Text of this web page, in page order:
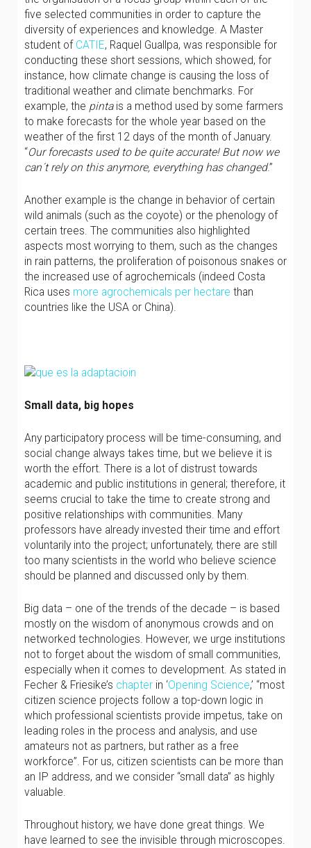
five selected communities in order to capture the
diversity of experiences and knowledge. A Master
student of CATIE, Raquel Guallpa, was responsible for
conducting these short sessions, which showed, for
instance, how climate change is causing the loss of
traditional weather and climate benchmarks. For
example, the pintais a method used by some farmers
to make forecasts for the whole year based on the
weather of the first 12 days of the month of January.
“Our forecasts used to be quite accurate! But now we
can´t rely on this anymore, everything has changed.”
Another example is the change in behavior of certain
wild animals (such as the coyote) or the phenology of
certain trees. The communities also highlighted
aspects most worrying to them, such as the changes
in rain patterns, the proliferation of poisonous snakes or
the increased use of agrochemicals (indeed Costa
Rica uses more agrochemicals per hectare than
countries like the USA or China).
Small data, big hopes
Any participatory process will be time-consuming, and
social change always takes time, but we believe it is
worth the effort. There is a lot of distrust towards
academic and public institutions in general; therefore, it
seems crucial to take the time to create strong and
positive relationships with communities. Many
professors have already invested their time and effort
voluntarily into the project; unfortunately, there are still
too many scientists in the world who believe science
should be planned and discussed only by them.
Big data – one of the trends of the decade – is based
mostly on the wisdom of anonymous crowds and on
networked technologies. However, we urge institutions
not to forget about the wisdom of small communities,
especially when it comes to development. As stated in
Fecher & Friesike’s chapter in ‘Opening Science,’ “most
citizen science projects follow a top-down logic in
which professional scientists provide impetus, take on
leading roles in the process and analysis, and use
amateurs not as partners, but rather as a free
workforce”. For us, citizen scientists can be more than
an IP address, and we consider “small data” as highly
valuable.
Throughout history, we have done great things. We
have learned to see the invisible through microscopes.